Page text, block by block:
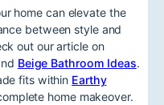
home can elevate the
between style and
out our article on
Beige Bathroom Ideas.
fits within Earthy
home makeover.